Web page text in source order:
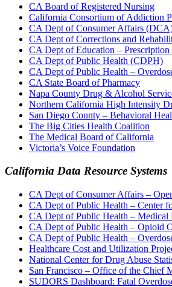
CA Board of Registered Nursing
California Consortium of Addiction
CA Dept of Consumer Affairs
CA Dept of Corrections and
CA Dept of Education –
CA Dept of Public Health (CDPH)
CA Dept of Public Health –
CA State Board of Pharmacy
Napa County Drug & Alcohol
Northern California High Intensity
San Diego County – Behavioral
The Big Cities Health Coalition
The Medical Board of California
Victoria’s Voice Foundation
California Data Resource Systems
CA Dept of Consumer Affairs –
CA Dept of Public Health – Center
CA Dept of Public Health –
CA Dept of Public Health – Opioid
CA Dept of Public Health –
Healthcare Cost and Utilization
National Center for Drug Abuse
San Francisco – Office of the Chief
SUDORS Dashboard: Fatal